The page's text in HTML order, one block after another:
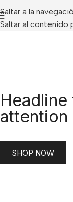
Saltar a la
Saltar al contenido
attention
SHOP NOW